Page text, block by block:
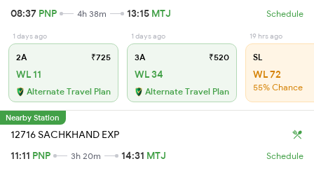
08:37 PNP 4h 38m 13:15 MTJ Schedule
1 days ago
2A ₹725
WL 11
Alternate Travel Plan
1 days ago
3A ₹520
WL 34
Alternate Travel Plan
19 hrs ago
SL
WL 72
55% Chance
Nearby Station
12716 SACHKHAND EXP
11:11 PNP 3h 20m 14:31 MTJ Schedule